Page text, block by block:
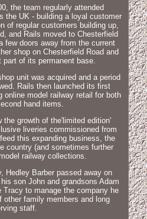
the team regularly attended
the UK - building a loyal customer
of regular customers building up,
and Rails moved to Chesterfield
few doors away from the current
shop on Chesterfield Road and
of its permanent base.
unit was acquired and a period
Rails then launched its first
online model railway retail for both
hand items.
the growth of the'limited edition'
liveries commissioned from
this expanding business, the
country (and sometimes further
railway collections.
Hedley Barber passed away on
son John and grandsons Adam
Tracy to manage the company he
other family members and long
staff.